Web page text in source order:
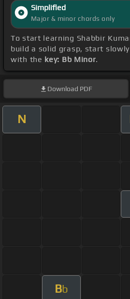
Simplified
Major & minor chords only
To start learning Shabbir
build a solid grasp, start
with the key: Bb Minor.
Download PDF
N
Bb